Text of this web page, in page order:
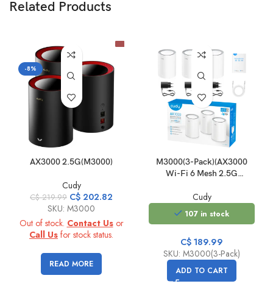
Related Products
-8%
AX3000 2.5G(M3000)
Cudy
C$219.99 Original
price
was:
C$
C$ 202.82
is:
C$
SKU: M3000
Out of stock. Contact Usor
Call Us for stock status.
READ MORE
M3000(3-Pack)(AX3000
Wi-Fi 6 Mesh 2.5G
Cudy
107 in stock
C$ 189.99
SKU: M3000(3-Pack)
ADD TO CART